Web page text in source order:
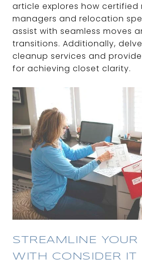
article explores how certified
managers and relocation
assist with seamless moves
transitions. Additionally,
cleanup services and
for achieving closet clarity.
STREAMLINE YOUR
WITH CONSIDER IT